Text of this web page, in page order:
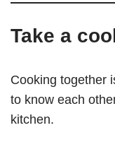
Take a
Cooking together
to know each
kitchen.